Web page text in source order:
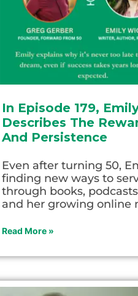
In Episode 179,
Describes The
And Persistence
Even after turning 50,
finding new ways to
through books,
and her growing online
Read More »